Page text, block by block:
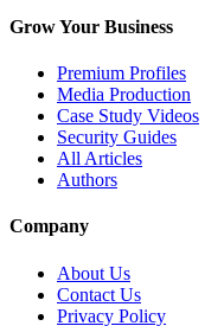
Grow Your Business
Premium Profiles
Media Production
Case Study Videos
Security Guides
All Articles
Authors
Company
About Us
Contact Us
Privacy Policy